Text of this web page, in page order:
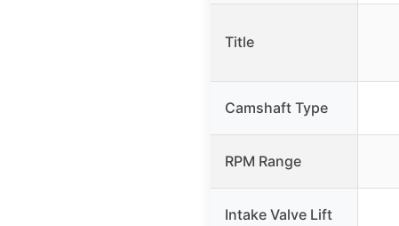
Title
Camshaft Type
RPM Range
Intake Valve Lift